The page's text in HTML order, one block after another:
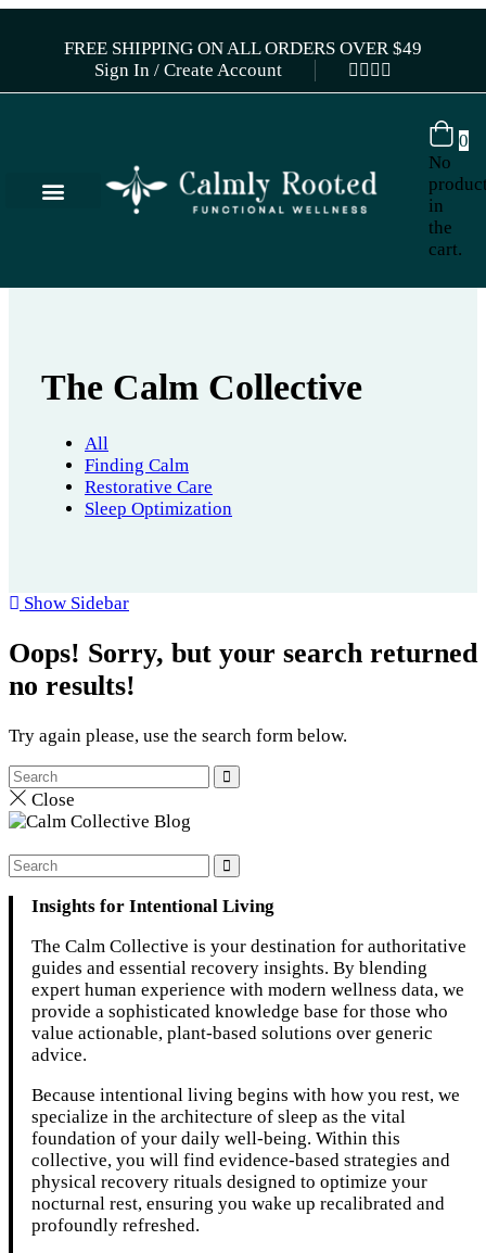
FREE SHIPPING ON ALL ORDERS OVER $49
Sign In / Create Account
0
No
in
the
cart.
The Calm Collective
All
Finding Calm
Restorative Care
Sleep Optimization
Show Sidebar
Oops! Sorry, but your search returned
no results!
Try again please, use the search form below.
Close
Insights for Intentional Living
The Calm Collective is your destination for authoritative
guides and essential recovery insights. By blending
expert human experience with modern wellness data, we
provide a sophisticated knowledge base for those who
value actionable, plant-based solutions over generic
advice.
Because intentional living begins with how you rest, we
specialize in the architecture of sleep as the vital
foundation of your daily well-being. Within this
collective, you will find evidence-based strategies and
physical recovery rituals designed to optimize your
nocturnal rest, ensuring you wake up recalibrated and
profoundly refreshed.